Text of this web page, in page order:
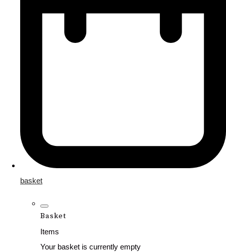
basket
Basket
Items
Your basket is currently empty